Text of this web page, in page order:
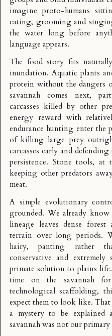
imagine proto-humans
eating, grooming and
the water long before
language appears.
The food story fits
inundation. Aquatic plants
protein without the dangers
savannah comes next,
carcasses killed by other
energy reward with
endurance hunting enter the
of killing large prey
carcasses early and
persistence. Stone tools, at
keeping other predators
meat.
A simple evolutionary
grounded. We already know
lineage leaves dense forest
terrain over long periods.
hairy, panting rather
conservative and extremely
primate solution to plains
time on the savannah
technological scaffolding,
expect them to look like.
a mystery to be explained
savannah was not our primary